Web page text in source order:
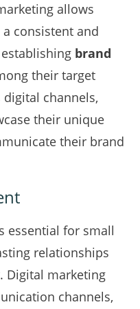
allows
consistent and
brand
their target
channels,
their unique
their brand
essential for small
relationships
Digital marketing
channels,